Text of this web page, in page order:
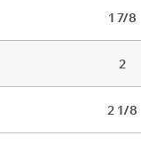
1 7/8
2
2 1/8